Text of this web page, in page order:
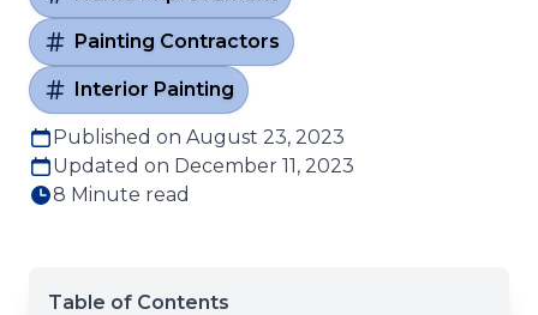
Painting Contractors
Interior Painting
Published on August 23, 2023
Updated on December 11, 2023
8 Minute read
Table of Contents